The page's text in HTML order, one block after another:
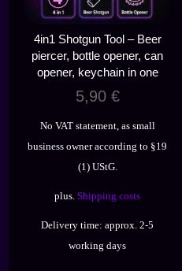
4in1 Shotgun Tool – Beer
piercer, bottle opener, can
opener, keychain in one
5,90 €
No VAT statement, as small
business owner according to §19
(1) UStG.
plus.Shipping costs
Delivery time:approx. 2-5
working days